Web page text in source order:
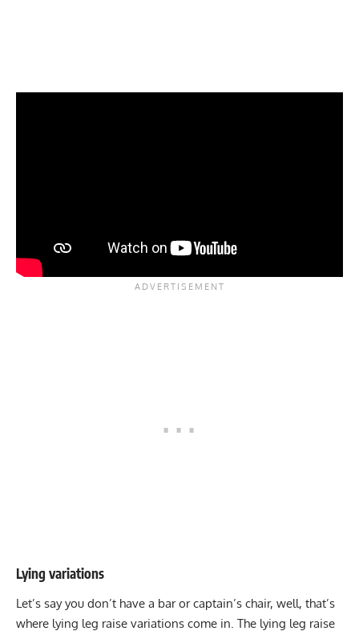
Lying variations
Let’s say you don’t have a bar or captain’s chair, well, that’s
where lying leg raise variations come in. The lying leg raise